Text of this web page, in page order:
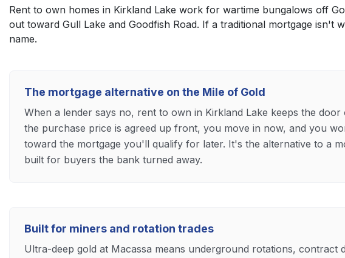
Rent to own homes in Kirkland Lake work for wartime bungalows off
out toward Gull Lake and Goodfish Road. If a traditional mortgage
name.
The mortgage alternative on the Mile of Gold
When a lender says no, rent to own in Kirkland Lake keeps the
the purchase price is agreed up front, you move in now, and you
toward the mortgage you'll qualify for later. It's the alternative to a
built for buyers the bank turned away.
Built for miners and rotation trades
Ultra-deep gold at Macassa means underground rotations, contract